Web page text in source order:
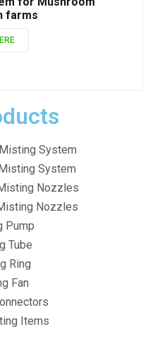
farms
System
System
Nozzles
Nozzles
Pump
Tube
Ring
Fan
Items